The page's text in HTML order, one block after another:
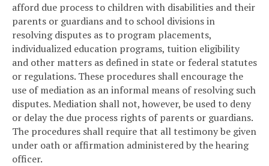
afford due process to children with disabilities and their
parents or guardians and to school divisions in
resolving disputes as to program placements,
individualized education programs, tuition eligibility
and other matters as defined in state or federal statutes
or regulations. These procedures shall encourage the
use of mediation as an informal means of resolving such
disputes. Mediation shall not, however, be used to deny
or delay the due process rights of parents or guardians.
The procedures shall require that all testimony be given
under oath or affirmation administered by the hearing
officer.